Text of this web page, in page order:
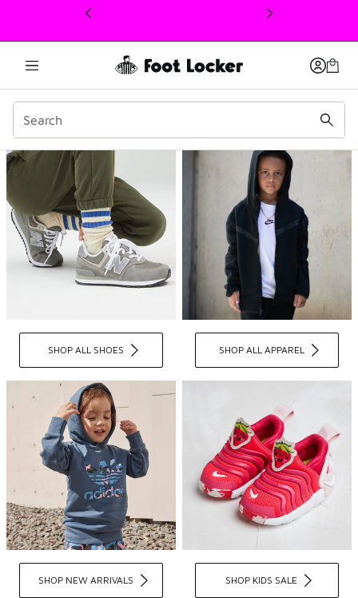
This link will open in a new window
Kids Sneakers, Apparel,
SHOP ALL SHOES SHOP ALL APPAREL
SHOP NEW ARRIVALS SHOP KIDS SALE